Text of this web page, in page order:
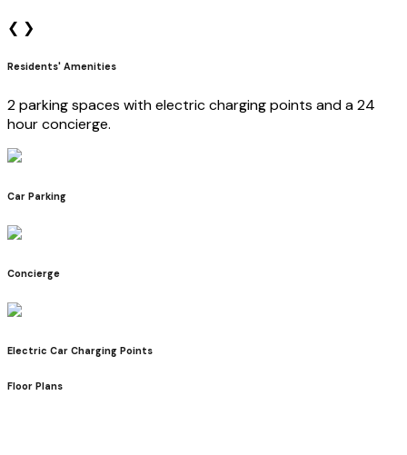
❮ ❯
Residents' Amenities
2 parking spaces with electric charging points and a 24
hour concierge.
Car Parking
Concierge
Electric Car Charging Points
Floor Plans